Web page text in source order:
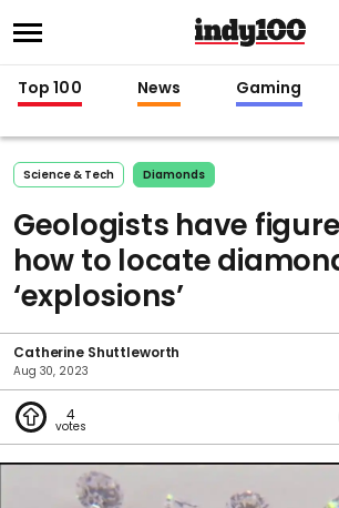
Top 100 News Gaming
Science & Tech Diamonds
Geologists have
how to locate
‘explosions’
Catherine Shuttleworth
Aug 30, 2023
4